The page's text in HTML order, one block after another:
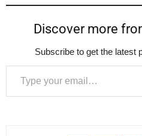
Discover more
Subscribe to get the latest
Type your email…